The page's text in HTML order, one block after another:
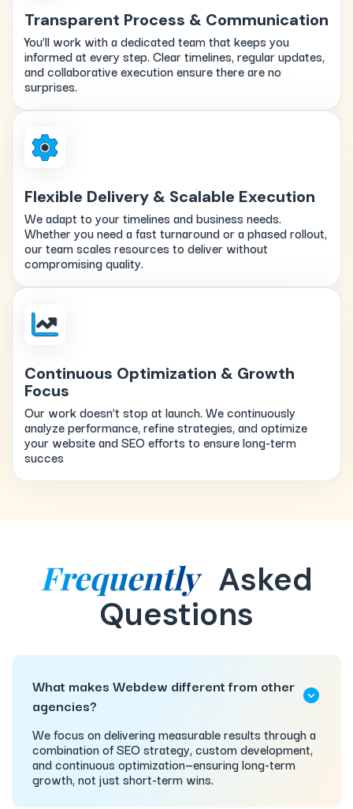
Transparent Process & Communication
You’ll work with a dedicated team that keeps you
informed at every step. Clear timelines, regular updates,
and collaborative execution ensure there are no
surprises.
Flexible Delivery & Scalable Execution
We adapt to your timelines and business needs.
Whether you need a fast turnaround or a phased rollout,
our team scales resources to deliver without
compromising quality.
Continuous Optimization & Growth
Focus
Our work doesn’t stop at launch. We continuously
analyze performance, refine strategies, and optimize
your website and SEO efforts to ensure long-term
succes
Frequently Asked
Questions
What makes Webdew different from other
agencies?
We focus on delivering measurable results through a
combination of SEO strategy, custom development,
and continuous optimization—ensuring long-term
growth, not just short-term wins.